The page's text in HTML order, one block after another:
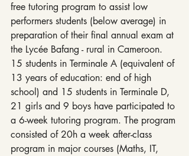
free tutoring program to assist low
performers students (below average) in
preparation of their final annual exam at
the Lycée Bafang - rural in Cameroon.
15 students in Terminale A (equivalent of
13 years of education: end of high
school) and 15 students in Terminale D,
21 girls and 9 boys have participated to
a 6-week tutoring program. The program
consisted of 20h a week after-class
program in major courses (Maths, IT,